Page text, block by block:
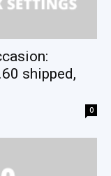
shipped,
0